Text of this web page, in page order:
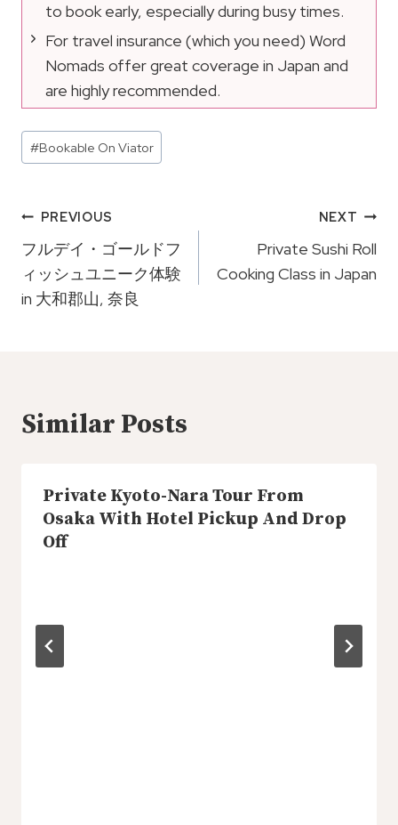
to book early, especially during busy times.
For travel insurance (which you need) Word
Nomads offer great coverage in Japan and
are highly recommended.
Post
Tags:
#Bookable On Viator
Post
Navigation
PREVIOUS
フルデイ・ゴールドフ
ィッシュユニーク体験
in 大和郡山, 奈良
NEXT
Private Sushi Roll
Cooking Class in Japan
Similar Posts
Private Kyoto-Nara Tour From
Osaka With Hotel Pickup And Drop
Off